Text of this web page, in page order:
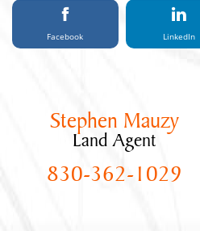
Facebook LinkedIn
Stephen Mauzy
Land Agent
830-362-1029